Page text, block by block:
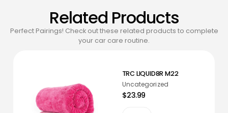
Related Products
Perfect Pairings! Check out these related products to complete
your car care routine.
TRC LIQUID8R M22
Uncategorized
$23.99